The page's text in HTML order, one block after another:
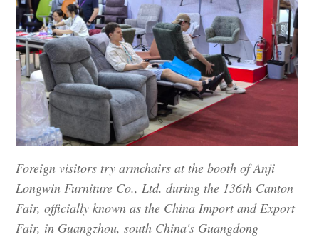
Foreign visitors try armchairs at the booth of Anji
Longwin Furniture Co., Ltd. during the 136th Canton
Fair, officially known as the China Import and Export
Fair, in Guangzhou, south China's Guangdong